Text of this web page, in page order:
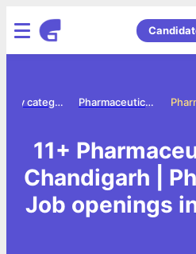
Pharmaceutics jobs
Jobs by category
11+
Chandigarh |
Job openings